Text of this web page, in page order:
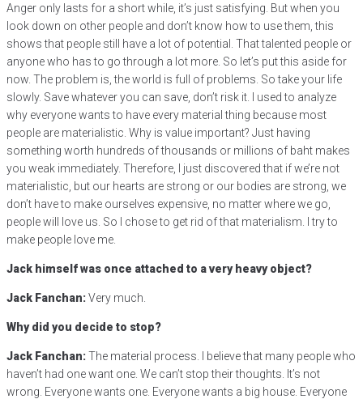
Anger only lasts for a short while, it’s just satisfying. But when you
look down on other people and don’t know how to use them, this
shows that people still have a lot of potential. That talented people or
anyone who has to go through a lot more. So let’s put this aside for
now. The problem is, the world is full of problems. So take your life
slowly. Save whatever you can save, don’t risk it. I used to analyze
why everyone wants to have every material thing because most
people are materialistic. Why is value important? Just having
something worth hundreds of thousands or millions of baht makes
you weak immediately. Therefore, I just discovered that if we’re not
materialistic, but our hearts are strong or our bodies are strong, we
don’t have to make ourselves expensive, no matter where we go,
people will love us. So I chose to get rid of that materialism. I try to
make people love me.
Jack himself was once attached to a very heavy object?
Jack Fanchan:Very much.
Why did you decide to stop?
Jack Fanchan:The material process. I believe that many people who
haven’t had one want one. We can’t stop their thoughts. It’s not
wrong. Everyone wants one. Everyone wants a big house. Everyone